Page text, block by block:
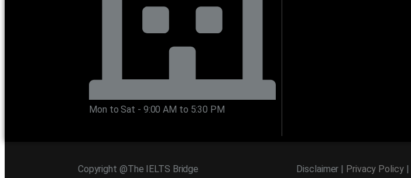
Mon to Sat - 9:00 AM to 5:30 PM
Copyright @The IELTS Bridge Disclaimer | Privacy Policy|